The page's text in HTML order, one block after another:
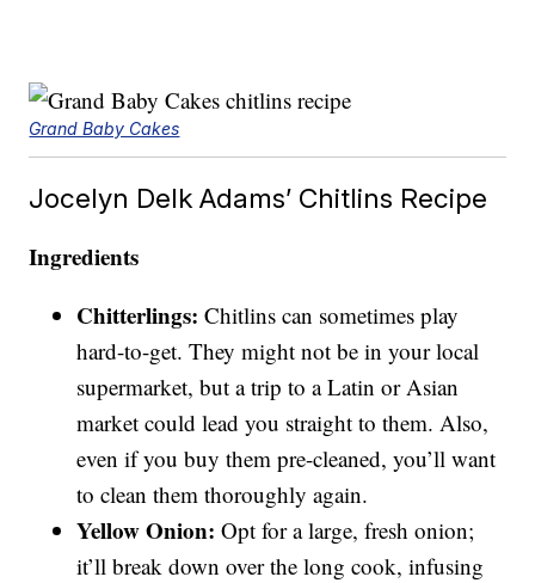
Grand Baby Cakes
Jocelyn Delk Adams’ Chitlins Recipe
Ingredients
Chitterlings: Chitlins can sometimes play
hard-to-get. They might not be in your local
supermarket, but a trip to a Latin or Asian
market could lead you straight to them. Also,
even if you buy them pre-cleaned, you’ll want
to clean them thoroughly again.
Yellow Onion: Opt for a large, fresh onion;
it’ll break down over the long cook, infusing